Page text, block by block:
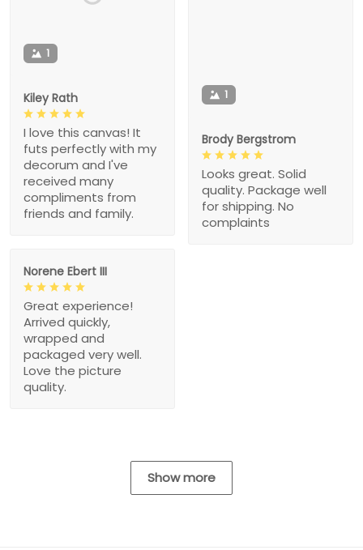
1
Kiley Rath
I love this canvas! It
futs perfectly with my
decorum and I've
received many
compliments from
friends and family.
1
Brody Bergstrom
Looks great. Solid
quality. Package well
for shipping. No
complaints
Norene Ebert III
Great experience!
Arrived quickly,
wrapped and
packaged very well.
Love the picture
quality.
Show more